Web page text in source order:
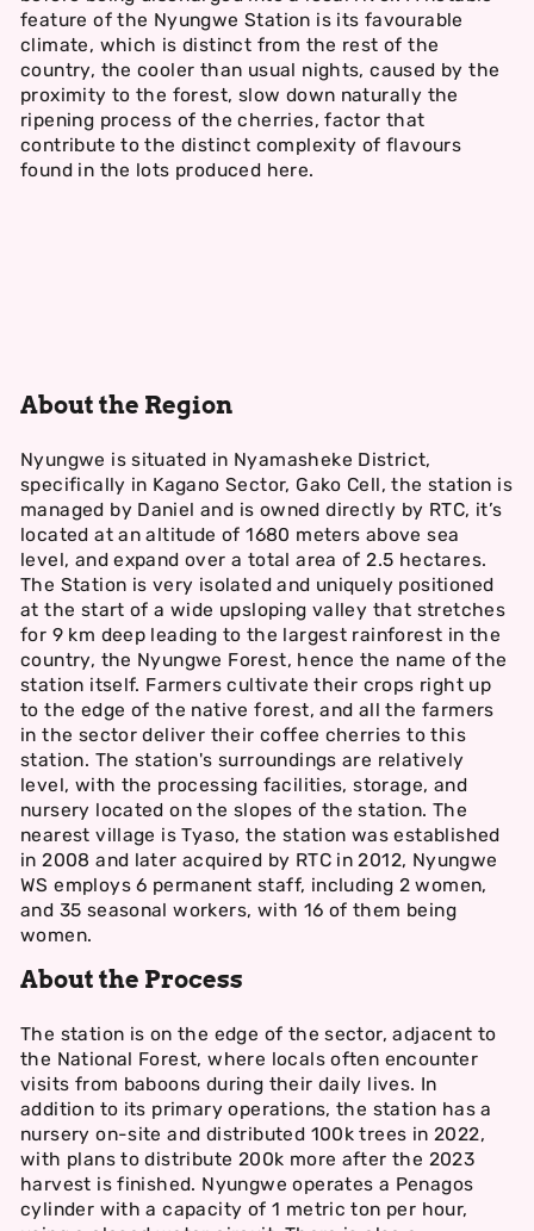
feature of the Nyungwe Station is its favourable
climate, which is distinct from the rest of the
country, the cooler than usual nights, caused by the
proximity to the forest, slow down naturally the
ripening process of the cherries, factor that
contribute to the distinct complexity of flavours
found in the lots produced here.
About the Region
Nyungwe is situated in Nyamasheke District,
specifically in Kagano Sector, Gako Cell, the station is
managed by Daniel and is owned directly by RTC, it’s
located at an altitude of 1680 meters above sea
level, and expand over a total area of 2.5 hectares.
The Station is very isolated and uniquely positioned
at the start of a wide upsloping valley that stretches
for 9 km deep leading to the largest rainforest in the
country, the Nyungwe Forest, hence the name of the
station itself. Farmers cultivate their crops right up
to the edge of the native forest, and all the farmers
in the sector deliver their coffee cherries to this
station. The station's surroundings are relatively
level, with the processing facilities, storage, and
nursery located on the slopes of the station. The
nearest village is Tyaso, the station was established
in 2008 and later acquired by RTC in 2012, Nyungwe
WS employs 6 permanent staff, including 2 women,
and 35 seasonal workers, with 16 of them being
women.
About the Process
The station is on the edge of the sector, adjacent to
the National Forest, where locals often encounter
visits from baboons during their daily lives. In
addition to its primary operations, the station has a
nursery on-site and distributed 100k trees in 2022,
with plans to distribute 200k more after the 2023
harvest is finished. Nyungwe operates a Penagos
cylinder with a capacity of 1 metric ton per hour,